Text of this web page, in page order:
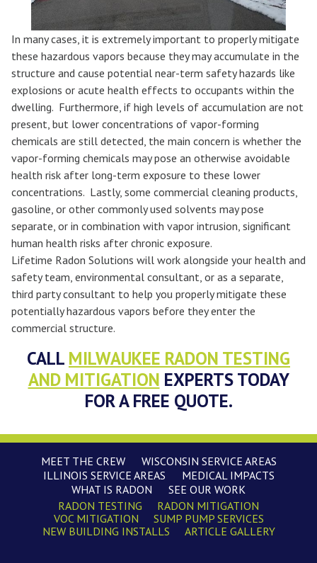
In many cases, it is extremely important to properly mitigate
these hazardous vapors because they may accumulate in the
structure and cause potential near-term safety hazards like
explosions or acute health effects to occupants within the
dwelling. Furthermore, if high levels of accumulation are not
present, but lower concentrations of vapor-forming
chemicals are still detected, the main concern is whether the
vapor-forming chemicals may pose an otherwise avoidable
health risk after long-term exposure to these lower
concentrations. Lastly, some commercial cleaning products,
gasoline, or other commonly used solvents may pose
separate, or in combination with vapor intrusion, significant
human health risks after chronic exposure.
Lifetime Radon Solutions will work alongside your health and
safety team, environmental consultant, or as a separate,
third party consultant to help you properly mitigate these
potentially hazardous vapors before they enter the
commercial structure.
CALL MILWAUKEE RADON TESTING
AND MITIGATION EXPERTS TODAY
FOR A FREE QUOTE.
MEET THE CREW
WISCONSIN SERVICE AREAS
ILLINOIS SERVICE AREAS
MEDICAL IMPACTS
WHAT IS RADON
SEE OUR WORK
RADON TESTING
RADON MITIGATION
VOC MITIGATION
SUMP PUMP SERVICES
NEW BUILDING INSTALLS
ARTICLE GALLERY